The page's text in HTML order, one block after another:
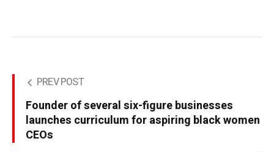
PREV POST
Founder of several six-figure businesses
launches curriculum for aspiring black women
CEOs